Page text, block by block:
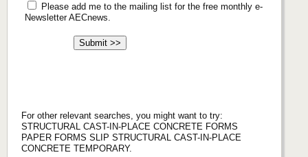
Please add me to the mailing list for the free monthly e-
Newsletter AECnews.
For other relevant searches, you might want to try:
STRUCTURAL CAST-IN-PLACE CONCRETE FORMS
PAPER FORMS SLIP STRUCTURAL CAST-IN-PLACE
CONCRETE TEMPORARY.